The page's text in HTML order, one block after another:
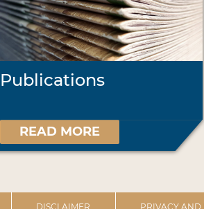
Publications
READ MORE
DISCLAIMER PRIVACY AND